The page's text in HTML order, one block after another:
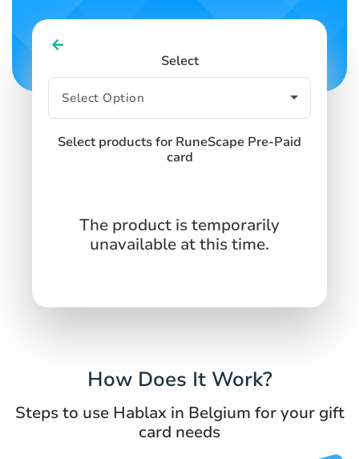
Select
Select products for RuneScape Pre-Paid
card
The product is temporarily
unavailable at this time.
How Does It Work?
Steps to use Hablax in Belgium for your gift
card needs